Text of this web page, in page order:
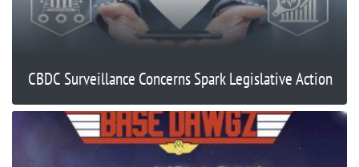
CBDC Surveillance Concerns Spark Legislative Action